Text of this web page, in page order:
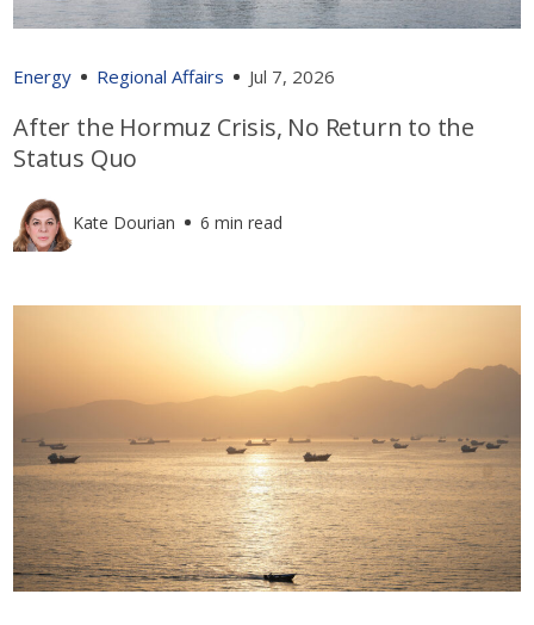
Energy Regional Affairs Jul 7, 2026
After the Hormuz Crisis, No Return to the
Status Quo
Kate Dourian 6 min read